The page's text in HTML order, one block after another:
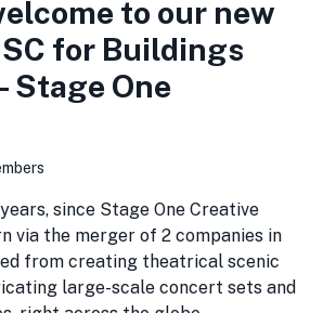
to our new
for Buildings
Stage One
since Stage One Creative
via the merger of 2 companies in
from creating theatrical scenic
large-scale concert sets and